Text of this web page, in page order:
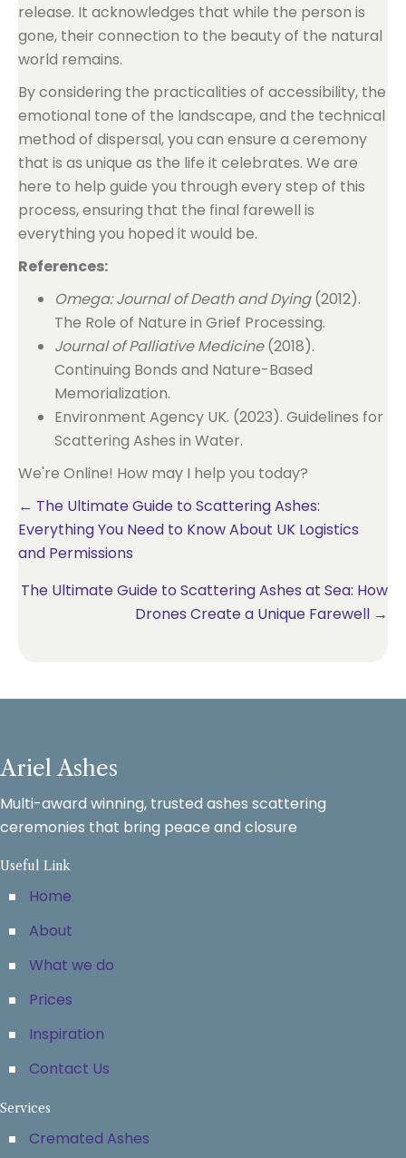
release. It acknowledges that while the person is
gone, their connection to the beauty of the natural
world remains.
By considering the practicalities of accessibility, the
emotional tone of the landscape, and the technical
method of dispersal, you can ensure a ceremony
that is as unique as the life it celebrates. We are
here to help guide you through every step of this
process, ensuring that the final farewell is
everything you hoped it would be.
References:
Omega: Journal of Death and Dying(2012).
The Role of Nature in Grief Processing.
Journal of Palliative Medicine(2018).
Continuing Bonds and Nature-Based
Memorialization.
Environment Agency UK. (2023). Guidelines for
Scattering Ashes in Water.
We're Online! How may I help you today?
Posts
navigation
← The Ultimate Guide to Scattering Ashes:
Everything You Need to Know About UK Logistics
and Permissions
The Ultimate Guide to Scattering Ashes at Sea: How
Drones Create a Unique Farewell →
Ariel Ashes
Multi-award winning, trusted ashes scattering
ceremonies that bring peace and closure
Useful Link
Home
About
What we do
Prices
Inspiration
Contact Us
Services
Cremated Ashes